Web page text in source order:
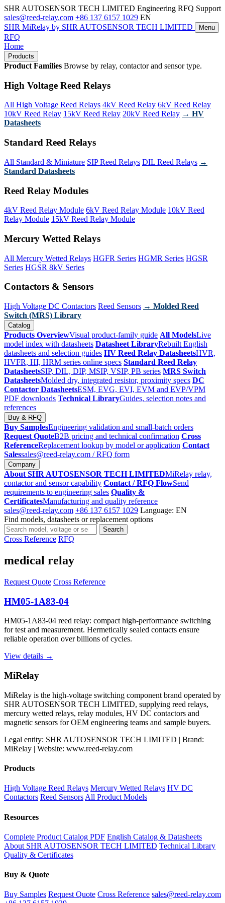
SHR AUTOSENSOR TECH LIMITED Engineering RFQ Support
sales@reed-relay.com +86 137 6157 1029 EN
SHR MiRelay by SHR AUTOSENSOR TECH LIMITED Menu
RFQ
Home
Products
Product Families Browse by relay, contactor and sensor type.
High Voltage Reed Relays
All High Voltage Reed Relays 4kV Reed Relay 6kV Reed Relay
10kV Reed Relay 15kV Reed Relay 20kV Reed Relay → HV
Datasheets
Standard Reed Relays
All Standard & Miniature SIP Reed Relays DIL Reed Relays →
Standard Datasheets
Reed Relay Modules
4kV Reed Relay Module 6kV Reed Relay Module 10kV Reed
Relay Module 15kV Reed Relay Module
Mercury Wetted Relays
All Mercury Wetted Relays HGFR Series HGMR Series HGSR
Series HGSR 8kV Series
Contactors & Sensors
High Voltage DC Contactors Reed Sensors → Molded Reed
Switch (MRS) Library
Catalog
Products OverviewVisual product-family guide All ModelsLive
model index with datasheets Datasheet LibraryRebuilt English
datasheets and selection guides HV Reed Relay DatasheetsHVR,
HVFR, HI, HRM series online specs Standard Reed Relay
DatasheetsSIP, DIL, DIP, MSIP, VSIP, PB series MRS Switch
DatasheetsMolded dry, integrated resistor, proximity specs DC
Contactor DatasheetsESM, EVG, EVI, EVM and EVP/VPM
PDF downloads Technical LibraryGuides, selection notes and
references
Buy & RFQ
Buy SamplesEngineering validation and small-batch orders
Request QuoteB2B pricing and technical confirmation Cross
ReferenceReplacement lookup by model or application Contact
Salessales@reed-relay.com / RFQ form
Company
About SHR AUTOSENSOR TECH LIMITEDMiRelay relay,
contactor and sensor capability Contact / RFQ FlowSend
requirements to engineering sales Quality &
CertificatesManufacturing and quality reference
sales@reed-relay.com +86 137 6157 1029 Language: EN
Find models, datasheets or replacement options
Search
products
Search
Cross Reference RFQ
medical relay
Request Quote Cross Reference
HM05-1A83-04
HM05-1A83-04 reed relay: compact high-performance switching
for test and measurement. Hermetically sealed contacts ensure
reliable operation over billions of cycles.
View details →
MiRelay
MiRelay is the high-voltage switching component brand operated by
SHR AUTOSENSOR TECH LIMITED, supplying reed relays,
mercury wetted relays, relay modules, HV DC contactors and
magnetic sensors for OEM engineering teams and sample buyers.
Legal entity: SHR AUTOSENSOR TECH LIMITED | Brand:
MiRelay | Website: www.reed-relay.com
Products
High Voltage Reed Relays Mercury Wetted Relays HV DC
Contactors Reed SensorsAll Product Models
Resources
Complete Product Catalog PDF English Catalog & Datasheets
About SHR AUTOSENSOR TECH LIMITED Technical Library
Quality & Certificates
Buy & Quote
Buy Samples Request Quote Cross Reference sales@reed-relay.com